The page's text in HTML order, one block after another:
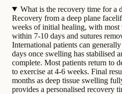
What is the recovery time for a
Recovery from a deep plane
weeks of initial healing, with
within 7-10 days and sutures
International patients can
days once swelling has stabilised
complete. Most patients return to
to exercise at 4-6 weeks. Final
months as deep tissue swelling
provides a personalised recovery